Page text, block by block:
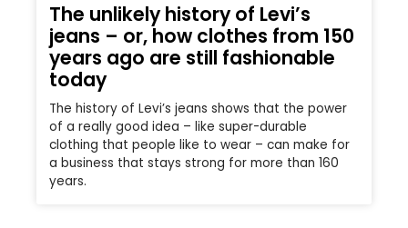
The unlikely history of Levi’s
jeans – or, how clothes from 150
years ago are still fashionable
today
The history of Levi’s jeans shows that the power
of a really good idea – like super-durable
clothing that people like to wear – can make for
a business that stays strong for more than 160
years.